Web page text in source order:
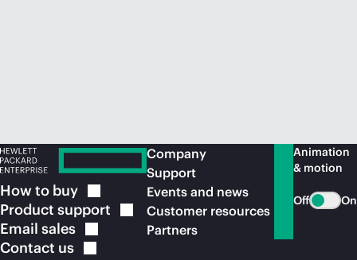
How to buy
Product support
Email sales
Contact us
Company
Support
Events and news
Customer resources
Partners
Animation
& motion
Off On